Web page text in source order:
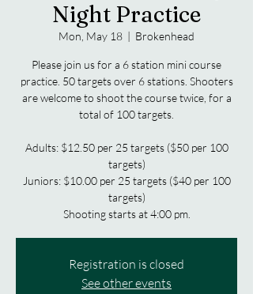
Night Practice
Mon, May 18
  |
Brokenhead
Please join us for a 6 station mini course
practice. 50 targets over 6 stations. Shooters
are welcome to shoot the course twice, for a
total of 100 targets.
Adults: $12.50 per 25 targets ($50 per 100
targets)
Juniors: $10.00 per 25 targets ($40 per 100
targets)
Shooting starts at 4:00 pm.
Registration is closed
See other events